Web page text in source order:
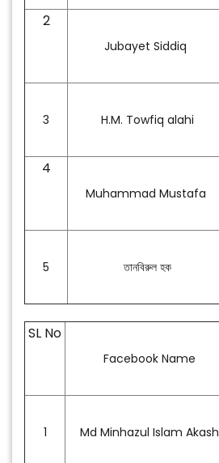
2
Jubayet Siddiq
3 H.M. Towfiq alahi
4
Muhammad Mustafa
5 তানবিরুল হক
SL No
Facebook Name
1 Md Minhazul Islam Akash